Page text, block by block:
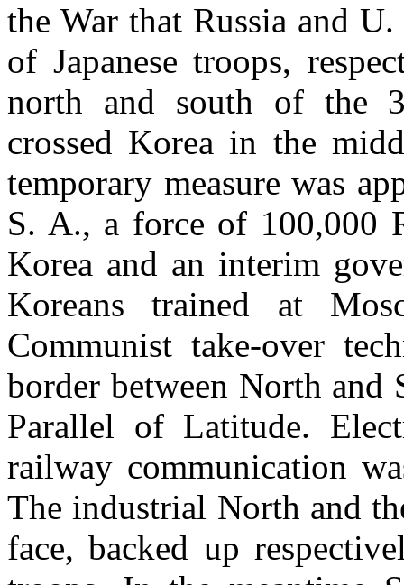
the War that Russia and
of Japanese troops,
north and south of the
crossed Korea in the
temporary measure was
S. A., a force of 100,000
Korea and an interim
Koreans trained at
Communist take-over
border between North
Parallel of Latitude.
railway communication
The industrial North and
face, backed up